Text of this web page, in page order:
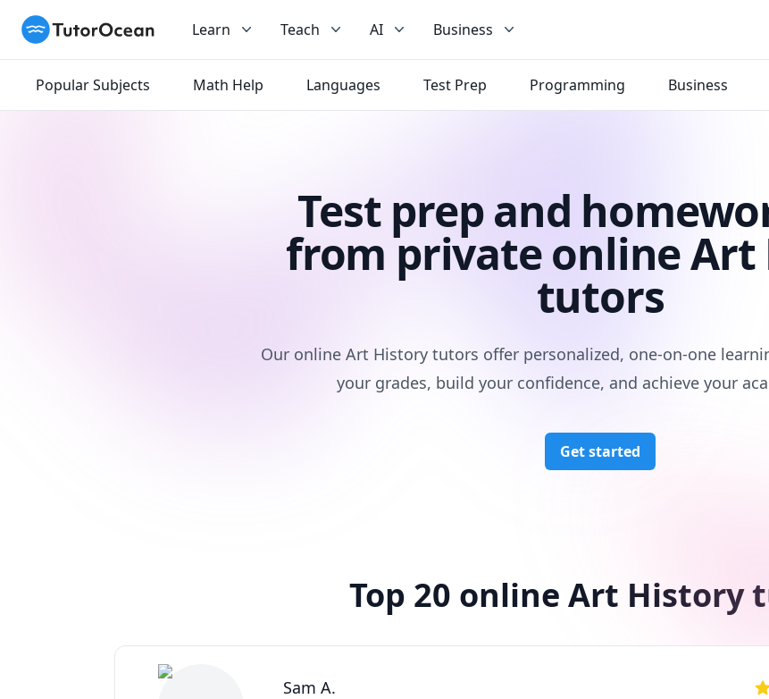
TutorOcean Learn Teach AI Business
Popular Subjects Math Help Languages Test Prep Programming Business
Test prep and
from private online Art
tutors
Our online Art History tutors offer personalized, one-on-one
your grades, build your confidence, and achieve your
Get started
Top 20 online Art History
Sam A.